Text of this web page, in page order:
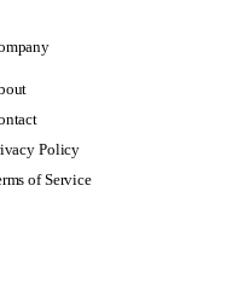
Policy
of Service